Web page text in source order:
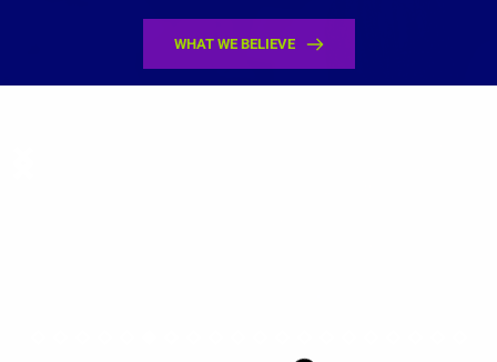
WHAT WE BELIEVE